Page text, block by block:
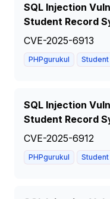
SQL Injection
Student Record
CVE-2025-6913
PHPgurukul
SQL Injection
Student Record
CVE-2025-6912
PHPgurukul